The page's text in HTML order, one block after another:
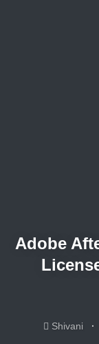
Adobe
Shivani